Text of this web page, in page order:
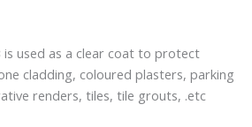
is used as a clear coat to protect
cladding, coloured plasters, parking
renders, tiles, tile grouts, .etc